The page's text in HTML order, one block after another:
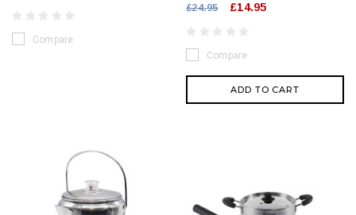
Compare
£24.95
£14.95
Compare
ADD TO CART